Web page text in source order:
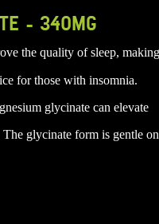
- 340MG
the quality of sleep, making
for those with insomnia.
glycinate can elevate
glycinate form is gentle on